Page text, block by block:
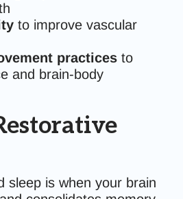
to improve vascular
practices to
and brain-body
sleep is when your brain